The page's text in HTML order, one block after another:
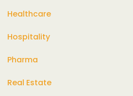
Healthcare
Hospitality
Pharma
Real Estate